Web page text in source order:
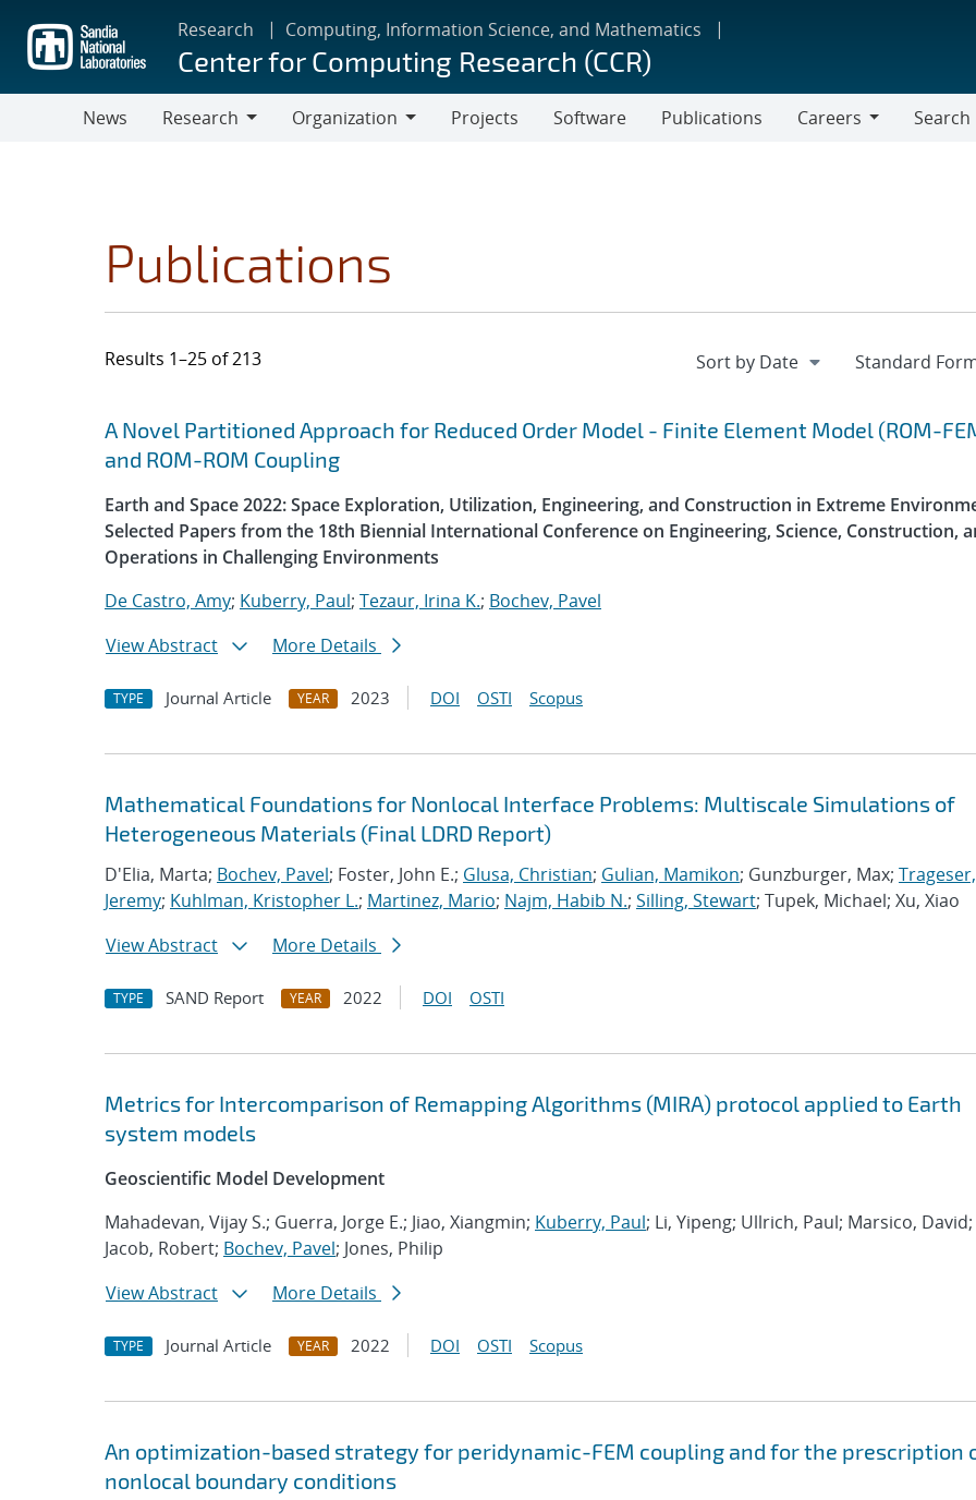
main
content
Research Computing, Information Science, and Mathematics
Center for Computing Research (CCR)
News
Research
Organization
Projects Software Publications
Careers
Search
Publications
Results 1–25 of 213
Search results
Jump to search filters
A Novel Partitioned Approach for Reduced Order Model - Finite Element Model (ROM-
and ROM-ROM Coupling
Earth and Space 2022: Space Exploration, Utilization, Engineering, and Construction in Extreme
Selected Papers from the 18th Biennial International Conference on Engineering, Science, Construction,
Operations in Challenging Environments
De Castro, Amy; Kuberry, Paul; Tezaur, Irina K.; Bochev, Pavel
View Abstract
More Details
TYPE Journal Article YEAR 2023 DOI OSTI Scopus
Mathematical Foundations for Nonlocal Interface Problems: Multiscale Simulations of
Heterogeneous Materials (Final LDRD Report)
D'Elia, Marta; Bochev, Pavel; Foster, John E.; Glusa, Christian; Gulian, Mamikon; Gunzburger, Max; Trageser,
Jeremy; Kuhlman, Kristopher L.; Martinez, Mario; Najm, Habib N.; Silling, Stewart; Tupek, Michael; Xu, Xiao
View Abstract
More Details
TYPE SAND Report YEAR 2022 DOI OSTI
Metrics for Intercomparison of Remapping Algorithms (MIRA) protocol applied to Earth
system models
Geoscientific Model Development
Mahadevan, Vijay S.; Guerra, Jorge E.; Jiao, Xiangmin; Kuberry, Paul; Li, Yipeng; Ullrich, Paul; Marsico, David;
Jacob, Robert; Bochev, Pavel; Jones, Philip
View Abstract
More Details
TYPE Journal Article YEAR 2022 DOI OSTI Scopus
An optimization-based strategy for peridynamic-FEM coupling and for the prescription
nonlocal boundary conditions